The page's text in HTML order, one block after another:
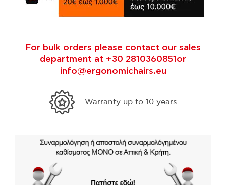
For bulk orders please contact our sales
department at +30 2810360851or
info@ergonomichairs.eu
Warranty up to 10 years